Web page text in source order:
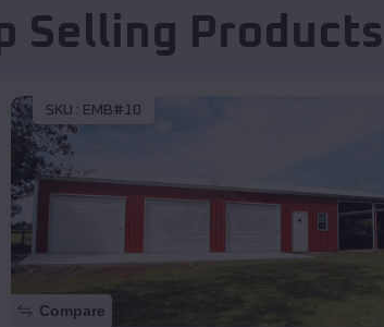
Selling Products
SKU : EMB#10
Compare